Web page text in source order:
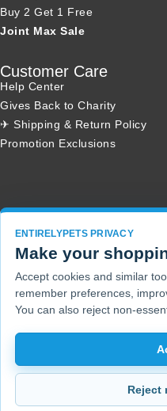
Buy 2 Get 1 Free
Joint Max Sale
Customer Care
Help Center
Gives Back to Charity
✈ Shipping & Return Policy
Promotion Exclusions
ENTIRELYPETS PRIVACY
Make your
Accept cookies and similar
remember preferences,
You can also reject non-
Reject